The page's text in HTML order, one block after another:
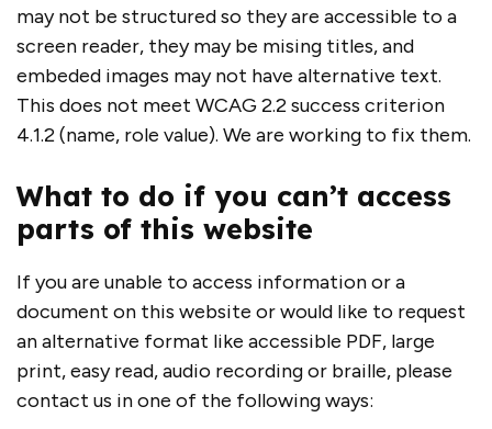
may not be structured so they are accessible to a
screen reader, they may be mising titles, and
embeded images may not have alternative text.
This does not meet WCAG 2.2 success criterion
4.1.2 (name, role value). We are working to fix them.
What to do if you can’t access
parts of this website
If you are unable to access information or a
document on this website or would like to request
an alternative format like accessible PDF, large
print, easy read, audio recording or braille, please
contact us in one of the following ways: